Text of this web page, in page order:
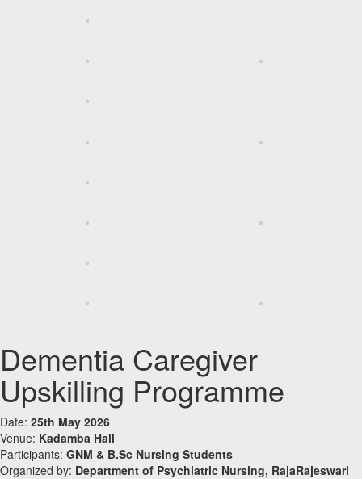
Dementia Caregiver
Upskilling Programme
Date: 25th May 2026
Venue: Kadamba Hall
Participants: GNM & B.Sc Nursing Students
Organized by: Department of Psychiatric Nursing, RajaRajeswari